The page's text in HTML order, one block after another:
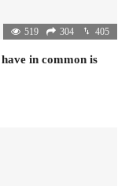
519 304 405
in common is